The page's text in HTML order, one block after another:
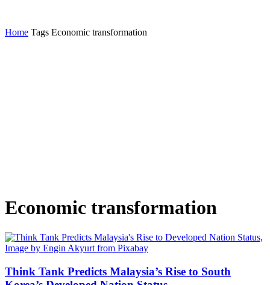
Home Tags Economic transformation
Economic transformation
Think Tank Predicts Malaysia’s Rise to South